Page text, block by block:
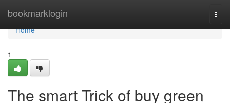
bookmarklogin
Home
Home
1
The smart Trick of buy green